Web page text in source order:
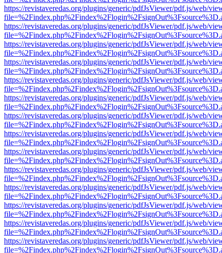
https://revistaveredas.org/plugins/generic/pdfJsViewer/pdf.js/web/
https://revistaveredas.org/plugins/generic/pdfJsViewer/pdf.js/web/
https://revistaveredas.org/plugins/generic/pdfJsViewer/pdf.js/web/
https://revistaveredas.org/plugins/generic/pdfJsViewer/pdf.js/web/
https://revistaveredas.org/plugins/generic/pdfJsViewer/pdf.js/web/
https://revistaveredas.org/plugins/generic/pdfJsViewer/pdf.js/web/
https://revistaveredas.org/plugins/generic/pdfJsViewer/pdf.js/web/
https://revistaveredas.org/plugins/generic/pdfJsViewer/pdf.js/web/
https://revistaveredas.org/plugins/generic/pdfJsViewer/pdf.js/web/
https://revistaveredas.org/plugins/generic/pdfJsViewer/pdf.js/web/
https://revistaveredas.org/plugins/generic/pdfJsViewer/pdf.js/web/
https://revistaveredas.org/plugins/generic/pdfJsViewer/pdf.js/web/
https://revistaveredas.org/plugins/generic/pdfJsViewer/pdf.js/web/
https://revistaveredas.org/plugins/generic/pdfJsViewer/pdf.js/web/